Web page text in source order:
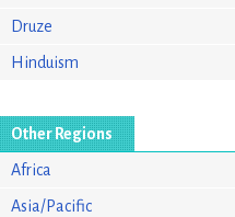
Druze
Hinduism
Other Regions
Africa
Asia/Pacific